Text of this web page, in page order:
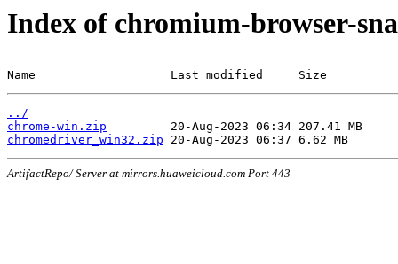
Index of chromium-browser-
Name                   Last modified     Size
../
chrome-win.zip
chromedriver_win32.zip
ArtifactRepo/ Server at mirrors.huaweicloud.com Port 443